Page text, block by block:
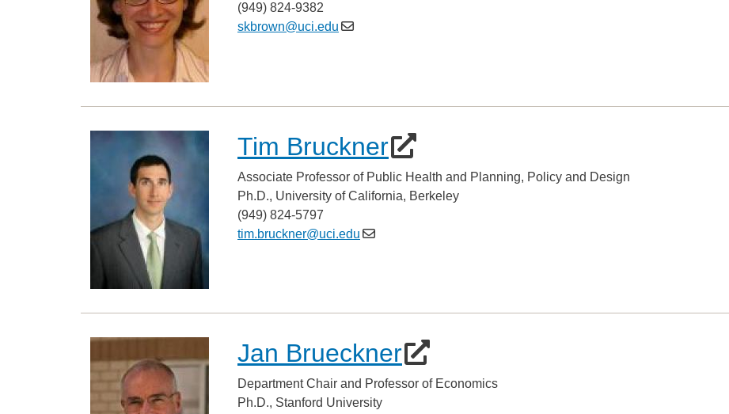
(949) 824-9382
skbrown@uci.edu
Tim Bruckner
Associate Professor of Public Health and Planning, Policy and Design
Ph.D., University of California, Berkeley
(949) 824-5797
tim.bruckner@uci.edu
Jan Brueckner
Department Chair and Professor of Economics
Ph.D., Stanford University